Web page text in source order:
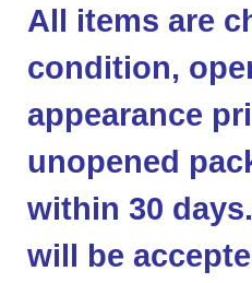
All items are
condition,
appearance
unopened
within 30
will be